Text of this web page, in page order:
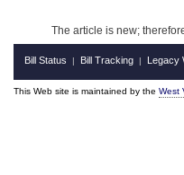
The article is new;
Bill Status | Bill Tracking | Legacy
This Web site is maintained by the West